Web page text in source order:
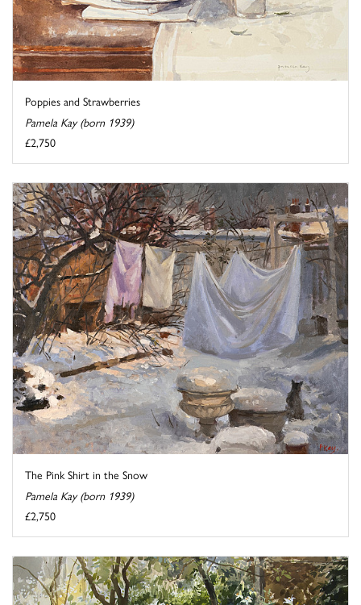
Poppies and Strawberries
Pamela Kay (born 1939)
£2,750
The Pink Shirt in the Snow
Pamela Kay (born 1939)
£2,750